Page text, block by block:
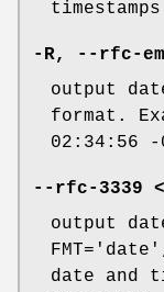
-R,
--rfc-
output
format.
02:34:56 -
--rfc-3339
output
date and